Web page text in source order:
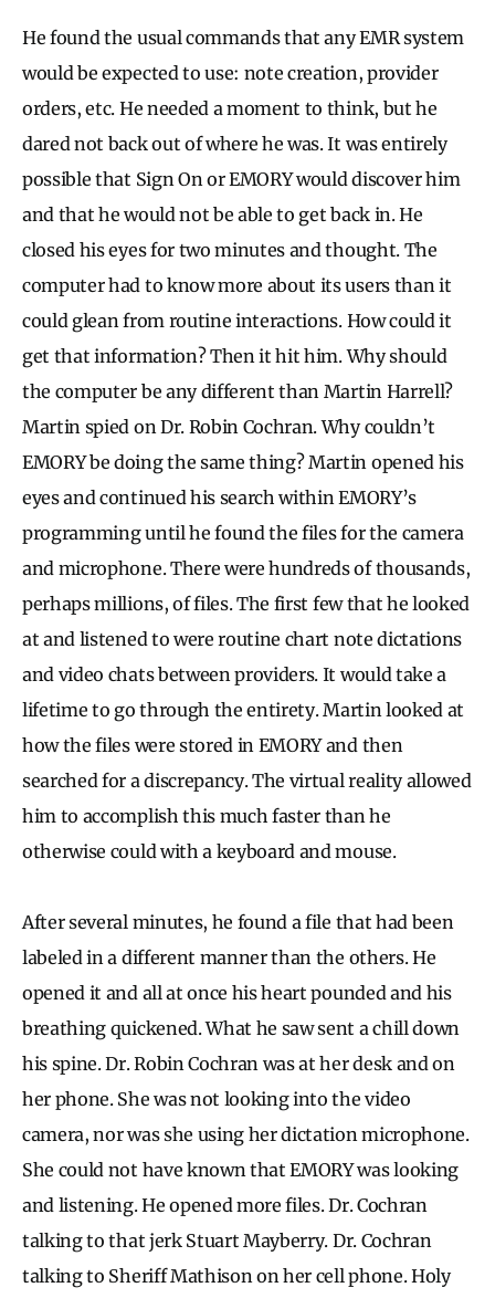
He found the usual commands that any EMR system
would be expected to use: note creation, provider
orders, etc. He needed a moment to think, but he
dared not back out of where he was. It was entirely
possible that Sign On or EMORY would discover him
and that he would not be able to get back in. He
closed his eyes for two minutes and thought. The
computer had to know more about its users than it
could glean from routine interactions. How could it
get that information? Then it hit him. Why should
the computer be any different than Martin Harrell?
Martin spied on Dr. Robin Cochran. Why couldn’t
EMORY be doing the same thing? Martin opened his
eyes and continued his search within EMORY’s
programming until he found the files for the camera
and microphone. There were hundreds of thousands,
perhaps millions, of files. The first few that he looked
at and listened to were routine chart note dictations
and video chats between providers. It would take a
lifetime to go through the entirety. Martin looked at
how the files were stored in EMORY and then
searched for a discrepancy. The virtual reality allowed
him to accomplish this much faster than he
otherwise could with a keyboard and mouse.
After several minutes, he found a file that had been
labeled in a different manner than the others. He
opened it and all at once his heart pounded and his
breathing quickened. What he saw sent a chill down
his spine. Dr. Robin Cochran was at her desk and on
her phone. She was not looking into the video
camera, nor was she using her dictation microphone.
She could not have known that EMORY was looking
and listening. He opened more files. Dr. Cochran
talking to that jerk Stuart Mayberry. Dr. Cochran
talking to Sheriff Mathison on her cell phone. Holy